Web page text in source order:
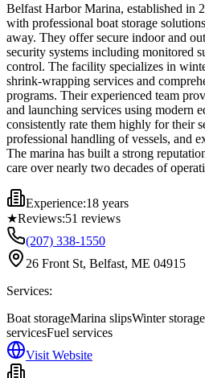
Belfast Harbor Marina, established in
with professional boat storage
away. They offer secure indoor and
security systems including monitored
control. The facility specializes in
shrink-wrapping services and
programs. Their experienced team
and launching services using modern
consistently rate them highly for their
professional handling of vessels, and
The marina has built a strong
care over nearly two decades of
Experience:18 years
★Reviews:51 reviews
(207) 338-1550
26 Front St, Belfast, ME 04915
Services:
Boat storageMarina slipsWinter storage
servicesFuel services
Visit Website